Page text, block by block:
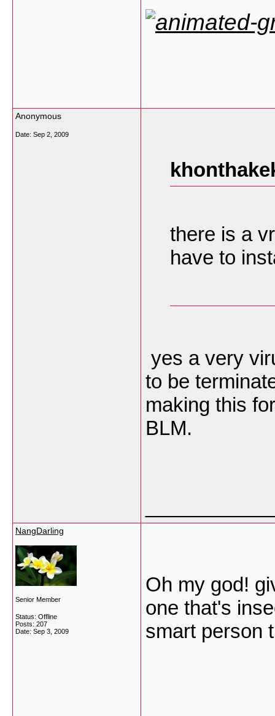
Anonymous
Date: Sep 2, 2009
there is a
have to
yes a very
to be
making this
BLM.
NangDarling
Senior Member
Status: Offline
Posts: 207
Date: Sep 3, 2009
Oh my god!
one that's
smart person